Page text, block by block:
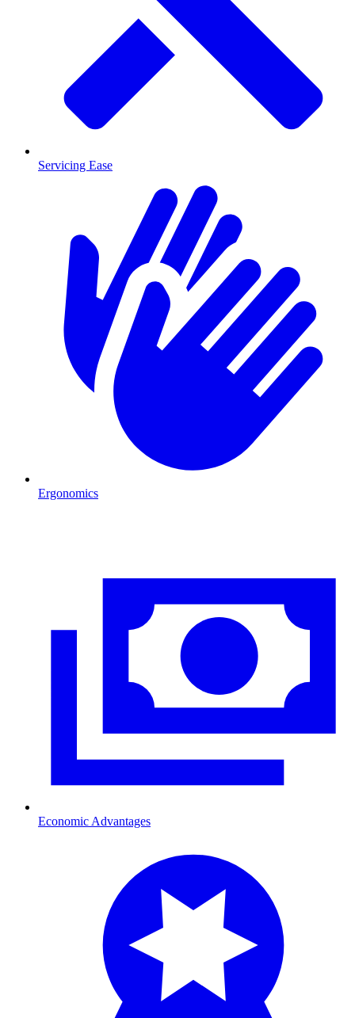
Servicing Ease
Ergonomics
Economic Advantages